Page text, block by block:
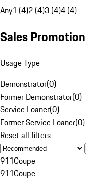
Any1 (4)2 (4)3 (4)4 (4)
Sales Promotion
Usage Type
Demonstrator(0)
Former Demonstrator(0)
Service Loaner(0)
Former Service Loaner(0)
Reset all filters
911Coupe
911Coupe